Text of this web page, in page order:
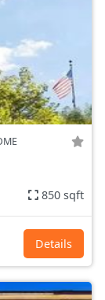
850 sqft
Details